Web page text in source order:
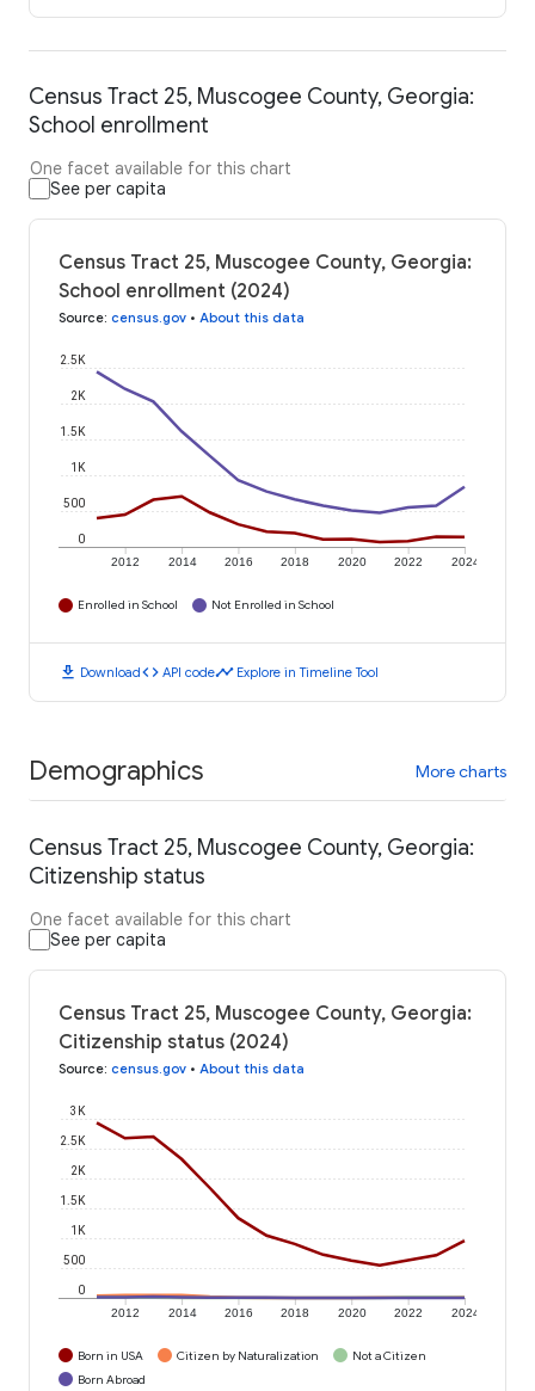
Census Tract 25, Muscogee County, Georgia:
School enrollment
One facet available for this chart
See per capita
Census Tract 25, Muscogee County, Georgia:
School enrollment (2024)
Source: census.gov • About this data
2012 2014 2016 2018 2020 2022 2024
0
500
1K
1.5K
2K
2.5K
Enrolled in School Not Enrolled in School
download Downloadcode API codetimeline Explore in Timeline Tool
Demographics More charts
Census Tract 25, Muscogee County, Georgia:
Citizenship status
One facet available for this chart
See per capita
Census Tract 25, Muscogee County, Georgia:
Citizenship status (2024)
Source: census.gov • About this data
2012 2014 2016 2018 2020 2022 2024
0
500
1K
1.5K
2K
2.5K
3K
Born in USA Citizen by Naturalization
Not a Citizen
Born Abroad